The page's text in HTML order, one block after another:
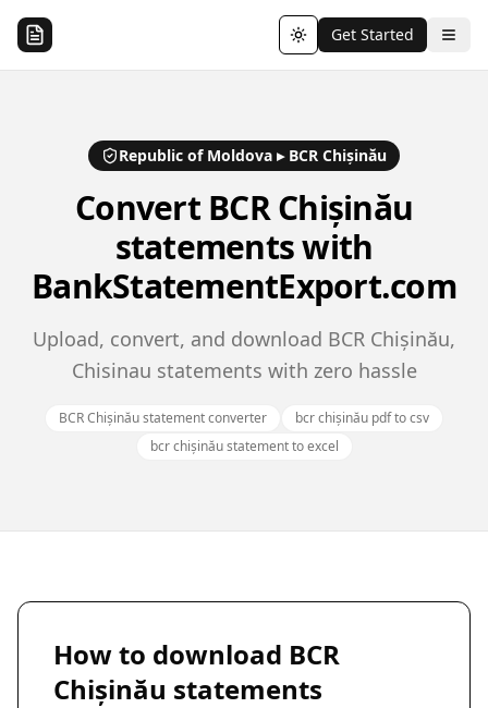
Toggle theme
Get Started
Republic of Moldova ▸ BCR Chișinău
Convert BCR Chișinău
statements with
BankStatementExport.com
Upload, convert, and download BCR Chișinău,
Chisinau statements with zero hassle
BCR Chișinău statement converter
bcr chișinău pdf to csv
bcr chișinău statement to excel
How to download BCR
Chișinău statements